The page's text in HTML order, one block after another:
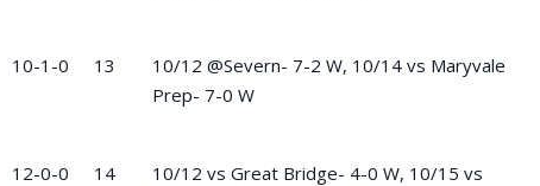
10-1-0 13
10/12 @Severn- 7-2 W, 10/14 vs Maryvale
Prep- 7-0 W
12-0-0 14
10/12 vs Great Bridge- 4-0 W, 10/15 vs